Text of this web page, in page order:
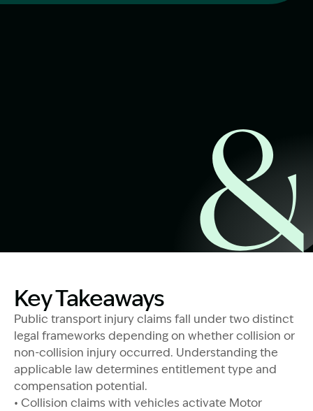
Image Description: Public transport by water. Guide to
Key Takeaways
Public transport injury claims fall under two distinct
legal frameworks depending on whether collision or
non-collision injury occurred. Understanding the
applicable law determines entitlement type and
compensation potential.
• Collision claims with vehicles activate Motor